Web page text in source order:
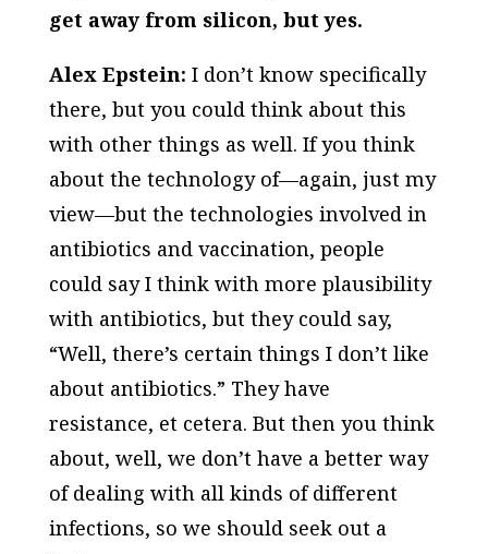
get away from silicon, but yes.
Alex Epstein: I don’t know specifically
there, but you could think about this
with other things as well. If you think
about the technology of—again, just my
view—but the technologies involved in
antibiotics and vaccination, people
could say I think with more plausibility
with antibiotics, but they could say,
“Well, there’s certain things I don’t like
about antibiotics.” They have
resistance, et cetera. But then you think
about, well, we don’t have a better way
of dealing with all kinds of different
infections, so we should seek out a